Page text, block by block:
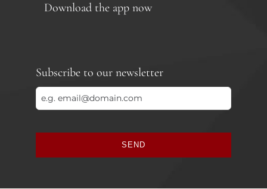
Download the app now
Subscribe to our newsletter
SEND
field